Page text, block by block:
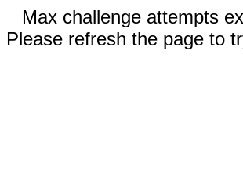
Max challenge attempts
Please refresh the page to